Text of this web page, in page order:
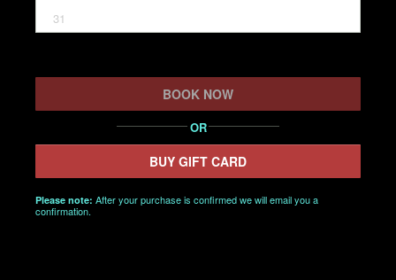
31
BOOK NOW
OR
BUY GIFT CARD
Please note: After your purchase is confirmed we will email you a
confirmation.